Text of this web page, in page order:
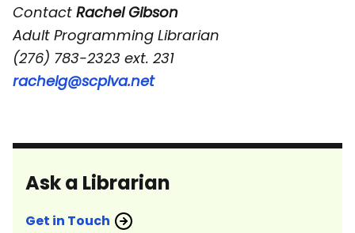
Contact Rachel Gibson
Adult Programming Librarian
(276) 783-2323 ext. 231
rachelg@scplva.net
Ask a Librarian
Get in Touch